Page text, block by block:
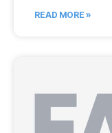
READ MORE »